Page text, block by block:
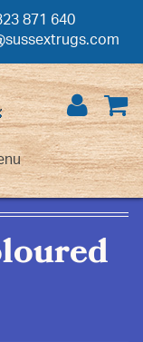
871 640